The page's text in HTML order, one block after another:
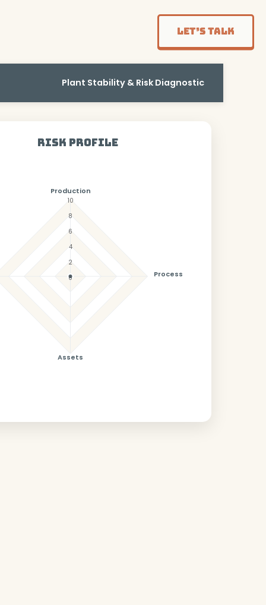
Let’s Talk
Plant Stability & Risk Diagnostic
Risk Profile
Production
Process
Assets
10
8
6
4
2
0